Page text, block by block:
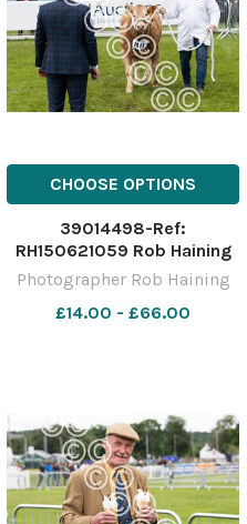
CHOOSE OPTIONS
39014498-Ref:
RH150621059 Rob Haining
The Scottish Farmer
Photographer Rob Haining
£14.00 - £66.00